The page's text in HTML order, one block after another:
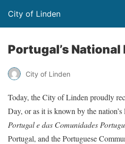
City of Linden
Portugal’s
City of Linden
Today, the City of Linden proudly
Day, or as it is known by the nation’s
Portugal e das Comunidades
Portugal, and the Portuguese